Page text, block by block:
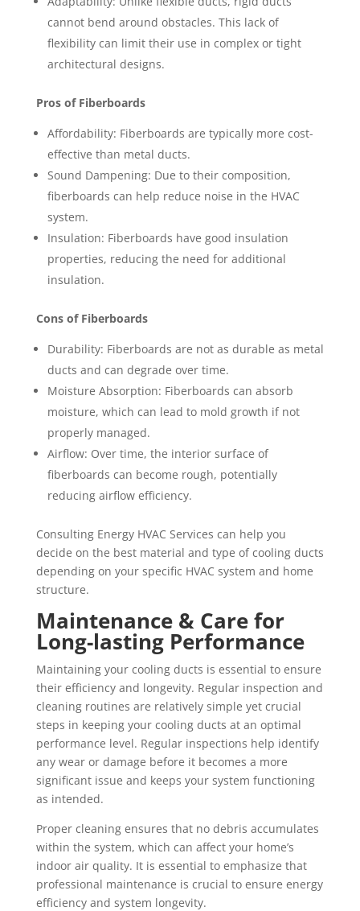
cannot bend around obstacles. This lack of
flexibility can limit their use in complex or tight
architectural designs.
Pros of Fiberboards
Affordability: Fiberboards are typically more cost-
effective than metal ducts.
Sound Dampening: Due to their composition,
fiberboards can help reduce noise in the HVAC
system.
Insulation: Fiberboards have good insulation
properties, reducing the need for additional
insulation.
Cons of Fiberboards
Durability: Fiberboards are not as durable as metal
ducts and can degrade over time.
Moisture Absorption: Fiberboards can absorb
moisture, which can lead to mold growth if not
properly managed.
Airflow: Over time, the interior surface of
fiberboards can become rough, potentially
reducing airflow efficiency.
Consulting Energy HVAC Services can help you
decide on the best material and type of cooling ducts
depending on your specific HVAC system and home
structure.
Maintenance & Care for
Long-lasting Performance
Maintaining your cooling ducts is essential to ensure
their efficiency and longevity. Regular inspection and
cleaning routines are relatively simple yet crucial
steps in keeping your cooling ducts at an optimal
performance level. Regular inspections help identify
any wear or damage before it becomes a more
significant issue and keeps your system functioning
as intended.
Proper cleaning ensures that no debris accumulates
within the system, which can affect your home’s
indoor air quality. It is essential to emphasize that
professional maintenance is crucial to ensure energy
efficiency and system longevity.